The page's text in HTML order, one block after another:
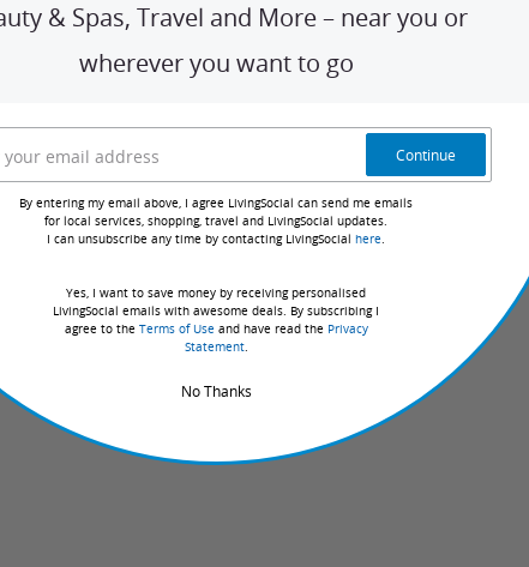
With dozens of deal local experiences
Not
My
Personal
Do Not Sell or Share My Personal
& Spas, Travel and More – near you or
wherever you want to go
Continue
By entering my email above, I agree LivingSocial can send me emails
for local services, shopping, travel and LivingSocial updates.
I can unsubscribe any time by contacting LivingSocial here.
Yes, I want to save money by receiving personalised
LivingSocial emails with awesome deals. By subscribing I
agree to the Terms of Use and have read the Privacy
Statement.
No Thanks